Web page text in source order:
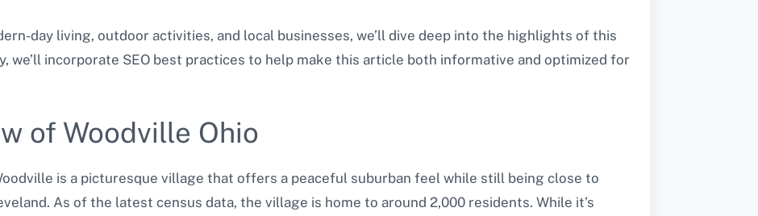
day living, outdoor activities, and local businesses, we’ll dive deep into the highlights of this
we’ll incorporate SEO best practices to help make this article both informative and optimized for
of Woodville Ohio
is a picturesque village that offers a peaceful suburban feel while still being close to
As of the latest census data, the village is home to around 2,000 residents. While it’s